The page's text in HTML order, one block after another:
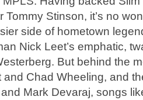
Stinson, it’s no
side of hometown
Nick Leet’s emphatic,
But behind the
and Chad Wheeling, and
Mark Devaraj, songs